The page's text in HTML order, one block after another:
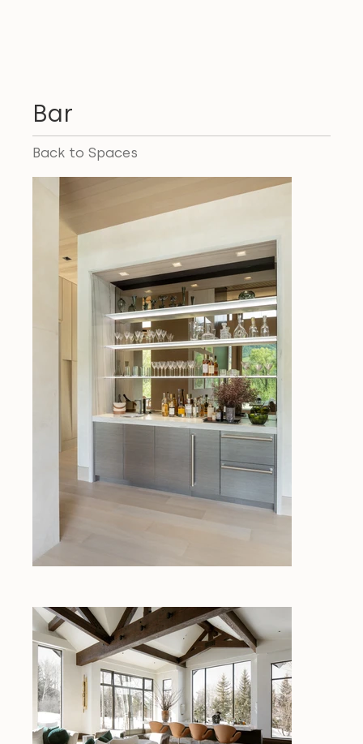
Back to Spaces
Bar